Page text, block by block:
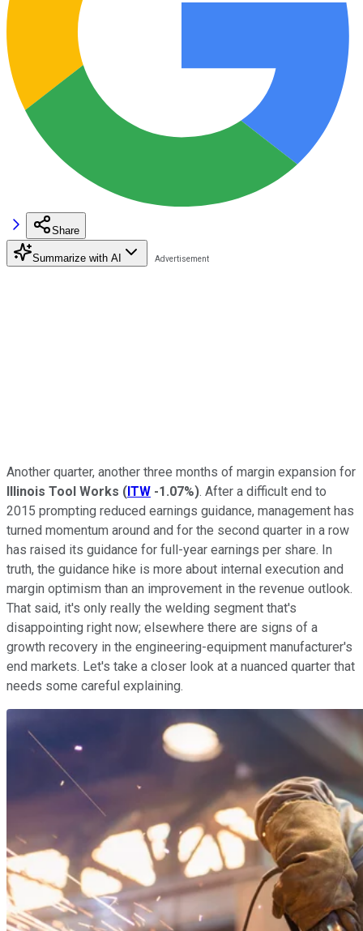
Share
Summarize with AI
Another quarter, another three months of margin expansion for
Illinois Tool Works (ITW -1.07%). After a difficult end to
2015 prompting reduced earnings guidance, management has
turned momentum around and for the second quarter in a row
has raised its guidance for full-year earnings per share. In
truth, the guidance hike is more about internal execution and
margin optimism than an improvement in the revenue outlook.
That said, it's only really the welding segment that's
disappointing right now; elsewhere there are signs of a
growth recovery in the engineering-equipment manufacturer's
end markets. Let's take a closer look at a nuanced quarter that
needs some careful explaining.